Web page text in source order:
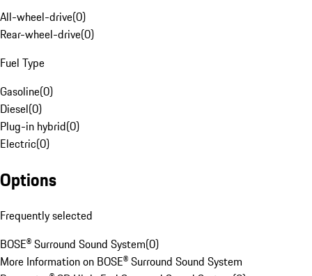
All-wheel-drive(0)
Rear-wheel-drive(0)
Fuel Type
Gasoline(0)
Diesel(0)
Plug-in hybrid(0)
Electric(0)
Options
Frequently selected
BOSE® Surround Sound System(0)
More Information on BOSE® Surround Sound System